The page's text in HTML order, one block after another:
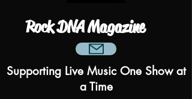
Rock DNA Magazine
Supporting Live Music One Show at
a Time